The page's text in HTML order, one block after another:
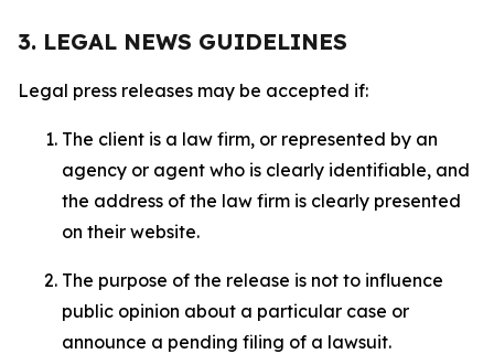
3. LEGAL NEWS GUIDELINES
Legal press releases may be accepted if:
The client is a law firm, or represented by an
agency or agent who is clearly identifiable, and
the address of the law firm is clearly presented
on their website.
The purpose of the release is not to influence
public opinion about a particular case or
announce a pending filing of a lawsuit.